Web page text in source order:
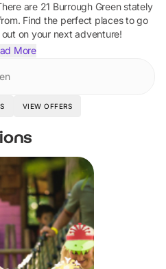
are 21 Burrough Green stately
Find the perfect places to go
on your next adventure!
More
VIEW OFFERS